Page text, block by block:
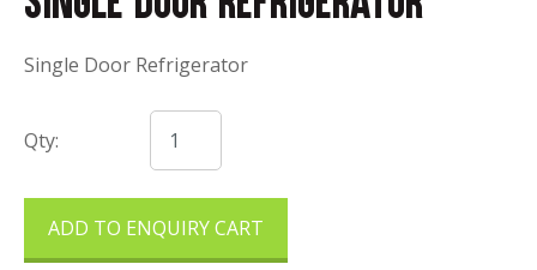
Single Door Refrigerator
Qty:
ADD TO ENQUIRY CART
ASK US A